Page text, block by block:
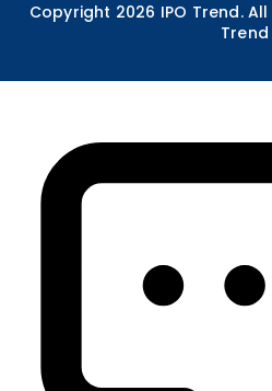
Copyright 2026 IPO Trend.
Trend